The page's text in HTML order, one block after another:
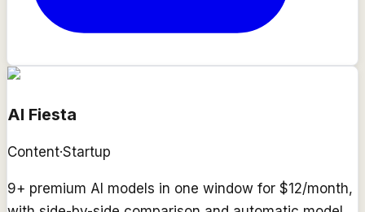
AI Fiesta
Content·Startup
9+ premium AI models in one window for $12/month,